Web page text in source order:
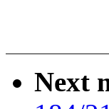
Next